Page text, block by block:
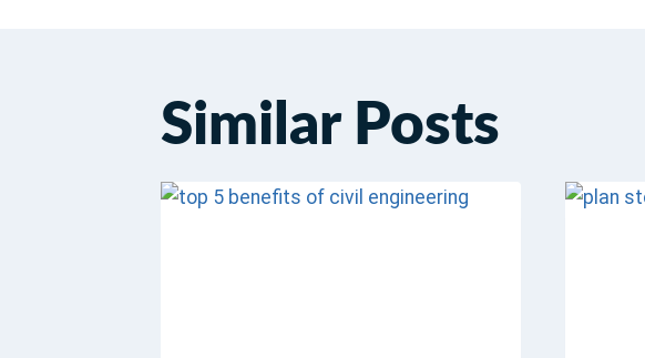
Similar Posts